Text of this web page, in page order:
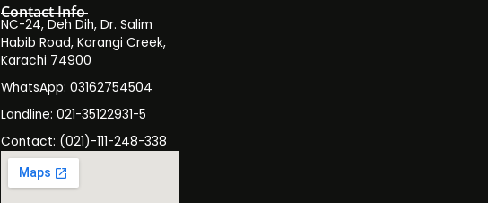
Contact Info
NC-24, Deh Dih, Dr. Salim
Habib Road, Korangi Creek,
Karachi 74900
WhatsApp: 03162754504
Landline: 021-35122931-5
Contact: (021)-111-248-338